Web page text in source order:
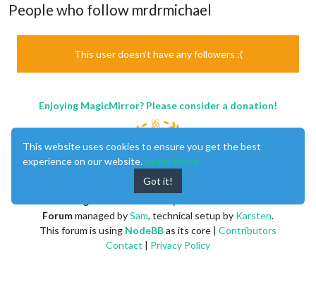
People who follow mrdrmichael
This user doesn't have any followers :(
Enjoying MagicMirror? Please consider a donation!
Forummanaged bySam, technical setup by Karsten.
This forum is using NodeBBas its core | Contributors
Contact | Privacy Policy
This website uses cookies to ensure you get the best
experience on our website. Learn More
Got it!